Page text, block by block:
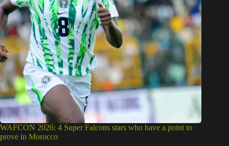
WAFCON 2026: 4 Super Falcons stars who have a point to
prove in Morocco